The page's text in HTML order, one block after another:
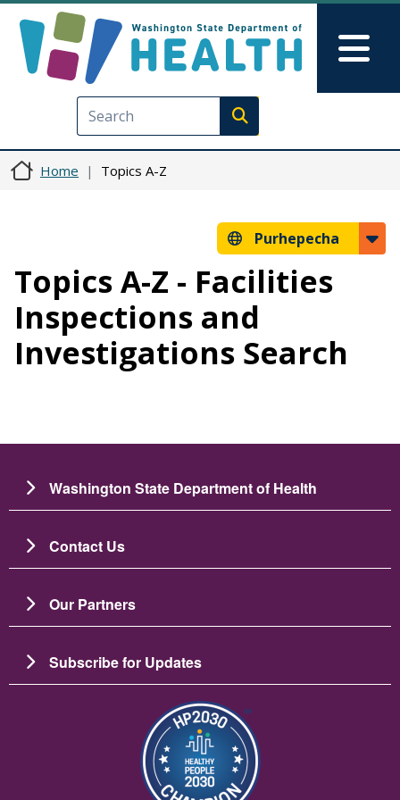
Execute search
Home Topics A-Z
Purhepecha
Topics A-Z - Facilities
Inspections and
Investigations Search
Washington State Department of Health
Contact Us
Our Partners
Subscribe for Updates
Image